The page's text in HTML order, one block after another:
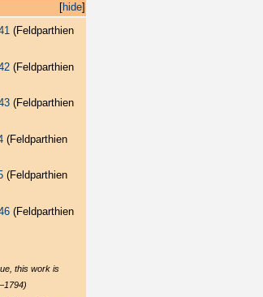
[hide]
(Feldparthien
(Feldparthien
(Feldparthien
(Feldparthien
(Feldparthien
(Feldparthien
this work is